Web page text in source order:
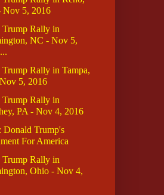
5, 2016
Trump Rally in
NC - Nov 5,
Rally in Tampa,
5, 2016
Trump Rally in
PA - Nov 4, 2016
Trump's
For America
Trump Rally in
Ohio - Nov 4,